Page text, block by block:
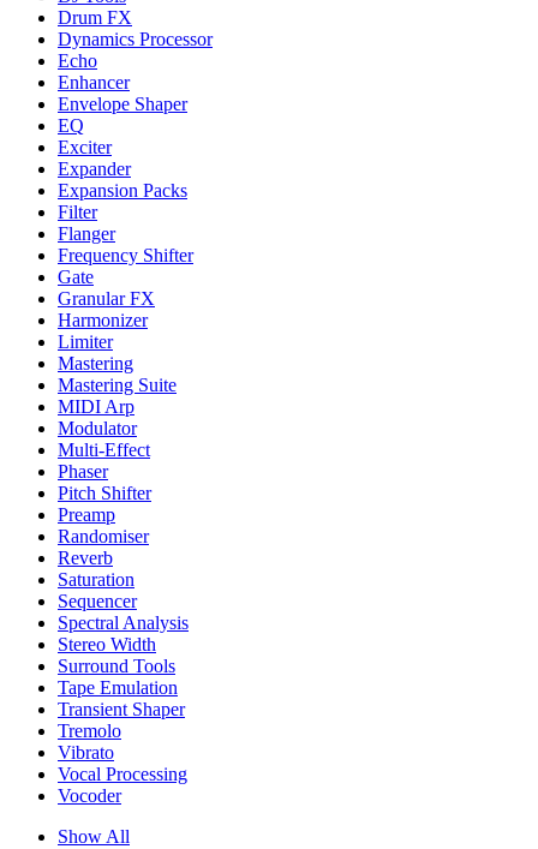
Drum FX
Dynamics Processor
Echo
Enhancer
Envelope Shaper
EQ
Exciter
Expander
Expansion Packs
Filter
Flanger
Frequency Shifter
Gate
Granular FX
Harmonizer
Limiter
Mastering
Mastering Suite
MIDI Arp
Modulator
Multi-Effect
Phaser
Pitch Shifter
Preamp
Randomiser
Reverb
Saturation
Sequencer
Spectral Analysis
Stereo Width
Surround Tools
Tape Emulation
Transient Shaper
Tremolo
Vibrato
Vocal Processing
Vocoder
Show All